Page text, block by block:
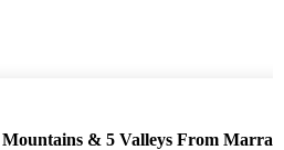
& 5 Valleys From